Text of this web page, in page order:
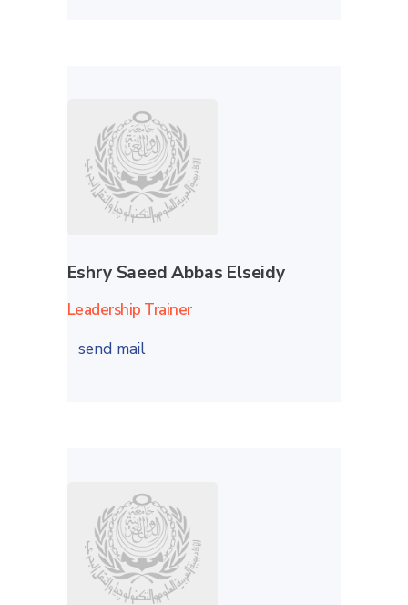
Eshry Saeed Abbas Elseidy
Leadership Trainer
send mail